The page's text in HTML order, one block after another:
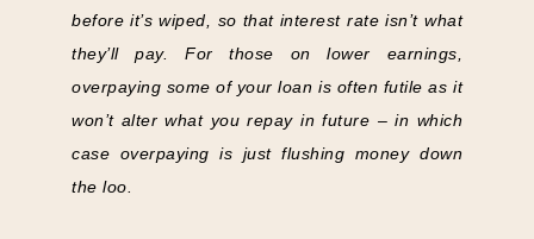
before it’s wiped, so that interest rate isn’t what
they’ll pay. For those on lower earnings,
overpaying some of your loan is often futile as it
won’t alter what you repay in future – in which
case overpaying is just flushing money down
the loo.